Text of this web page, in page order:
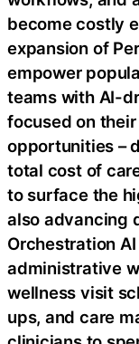
become costly
expansion of
empower
teams with AI-
focused on
opportunities –
total cost of
to surface the
also advancing
Orchestration
administrative
wellness visit
ups, and care